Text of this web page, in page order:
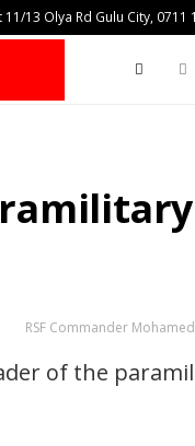
13 Olya Rd Gulu City, 0711
RSF Commander
of the